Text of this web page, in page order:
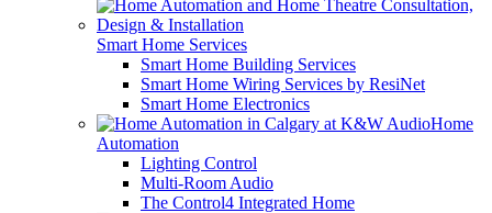
Smart Home Services
Smart Home Building Services
Smart Home Wiring Services by ResiNet
Smart Home Electronics
Home
Automation
Lighting Control
Multi-Room Audio
The Control4 Integrated Home